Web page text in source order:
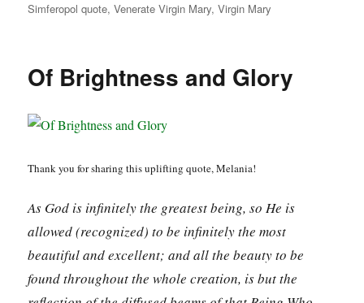
Simferopol quote,Venerate Virgin Mary,Virgin Mary
Of Brightness and Glory
Thank you for sharing this uplifting quote, Melania!
As God is infinitely the greatest being, so He is
allowed (recognized) to be infinitely the most
beautiful and excellent; and all the beauty to be
found throughout the whole creation, is but the